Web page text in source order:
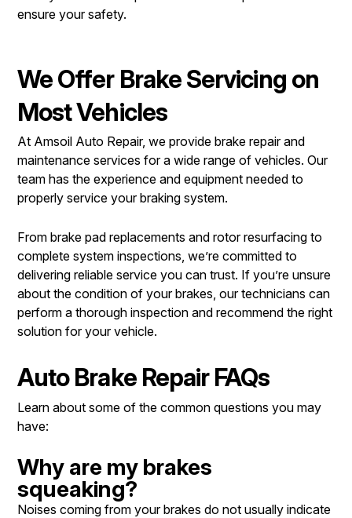
ensure your safety.
We Offer Brake Servicing on
Most Vehicles
At Amsoil Auto Repair, we provide brake repair and
maintenance services for a wide range of vehicles. Our
team has the experience and equipment needed to
properly service your braking system.
From brake pad replacements and rotor resurfacing to
complete system inspections, we’re committed to
delivering reliable service you can trust. If you’re unsure
about the condition of your brakes, our technicians can
perform a thorough inspection and recommend the right
solution for your vehicle.
Auto Brake Repair FAQs
Learn about some of the common questions you may
have:
Why are my brakes
squeaking?
Noises coming from your brakes do not usually indicate